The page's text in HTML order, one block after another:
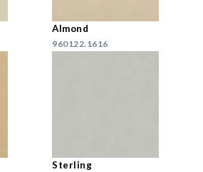
Almond
960122.1616
Sterling